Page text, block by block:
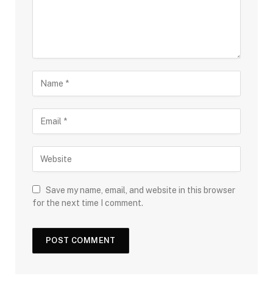
Save my name, email, and website in this browser
for the next time I comment.